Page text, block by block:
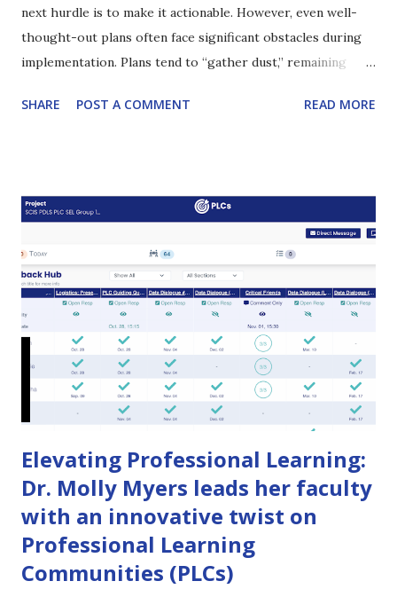
next hurdle is to make it actionable. However, even well-
thought-out plans often face significant obstacles during
implementation. Plans tend to “gather dust,” remaining
adapt when conditions change. Huddle Up aims to solve
See how Huddle Up changes strategic planning In our
previous post , we explored the challenges organizations
face when developing a strategic plan. While the
development phase presents hurdles in goal setting,
stakeholder engagement, and planning efficiency, the real
test begins when it’s time to put that plan into action. Even
the best-crafted strategic plans can fall flat during the
implementation phase, leading to poor execution, missed
deadlines, and disengaged teams. H...
SHARE POST A COMMENT READ MORE
Elevating Professional Learning:
Dr. Molly Myers leads her faculty
with an innovative twist on
Professional Learning
Communities (PLCs)